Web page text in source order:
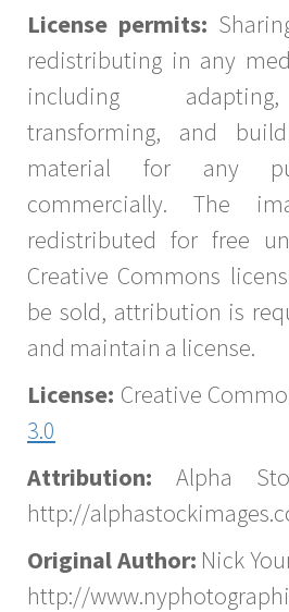
License permits:
redistributing in any
including
transforming, and
material for any
commercially. The
redistributed for free
Creative Commons
be sold, attribution is
and maintain a license.
License: Creative
3.0
Attribution: Alpha
http://
Original Author: Nick
http://